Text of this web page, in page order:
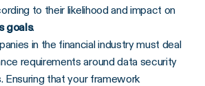
to their likelihood and impact on
goals.
in the financial industry must deal
requirements around data security
Ensuring that your framework